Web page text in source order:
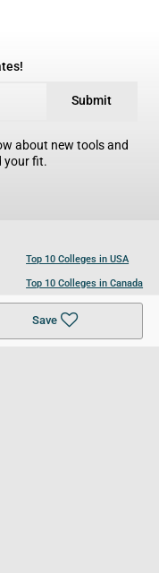
Save
Submit
about new tools and
your fit.
Top 10 Colleges in USA
Top 10 Colleges in Canada